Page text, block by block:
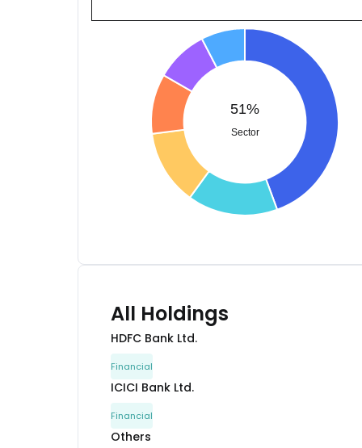
51%
Sector
All Holdings
HDFC Bank Ltd.
Financial
ICICI Bank Ltd.
Financial
Others